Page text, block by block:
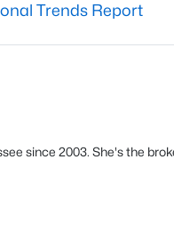
Trends Report
since 2003. She's the